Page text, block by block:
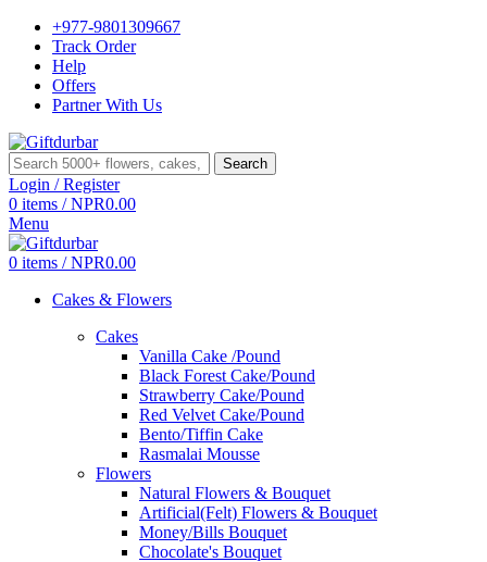
+977-9801309667
Track Order
Help
Offers
Partner With Us
Search
Login / Register
0 items / NPR0.00
Menu
0 items / NPR0.00
Cakes & Flowers
Cakes
Vanilla Cake /Pound
Black Forest Cake/Pound
Strawberry Cake/Pound
Red Velvet Cake/Pound
Bento/Tiffin Cake
Rasmalai Mousse
Flowers
Natural Flowers & Bouquet
Artificial(Felt) Flowers & Bouquet
Money/Bills Bouquet
Chocolate's Bouquet